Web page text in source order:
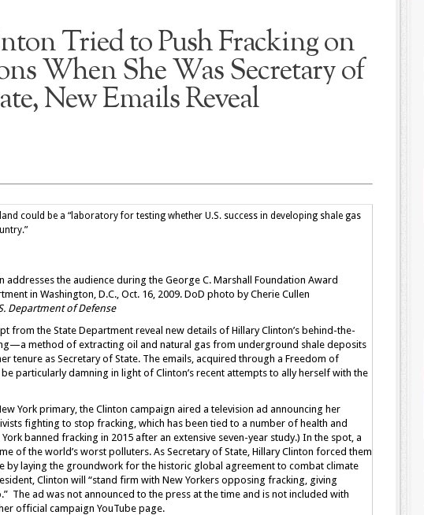
Tried to Push Fracking on
When She Was Secretary of
New Emails Reveal
could be a “laboratory for testing whether U.S. success in developing shale gas
addresses the audience during the George C. Marshall Foundation Award
in Washington, D.C., Oct. 16, 2009. DoD photo by Cherie Cullen
Department of Defense
from the State Department reveal new details of Hillary Clinton’s behind-the-
method of extracting oil and natural gas from underground shale deposits
tenure as Secretary of State. The emails, acquired through a Freedom of
particularly damning in light of Clinton’s recent attempts to ally herself with the
York primary, the Clinton campaign aired a television ad announcing her
fighting to stop fracking, which has been tied to a number of health and
banned fracking in 2015 after an extensive seven-year study.) In the spot, a
of the world’s worst polluters. As Secretary of State, Hillary Clinton forced them
by laying the groundwork for the historic global agreement to combat climate
Clinton will “stand firm with New Yorkers opposing fracking, giving
The ad was not announced to the press at the time and is not included with
official campaign YouTube page.